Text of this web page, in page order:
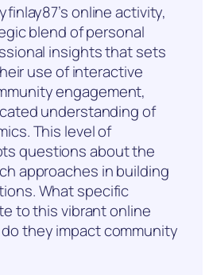
online activity,
blend of personal
insights that sets
use of interactive
engagement,
understanding of
This level of
questions about the
approaches in building
What specific
to this vibrant online
they impact community